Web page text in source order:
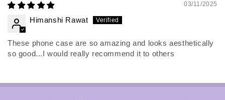
03/11/2025
Himanshi Rawat
These phone case are so amazing and looks aesthetically
so good...I would really recommend it to others